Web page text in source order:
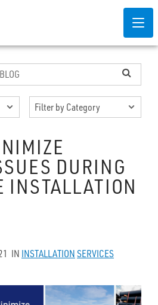
DURING
INSTALLATION
IN INSTALLATION SERVICES